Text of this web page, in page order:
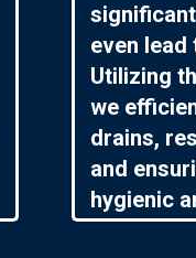
even lead
Utilizing
we
drains,
and
hygienic